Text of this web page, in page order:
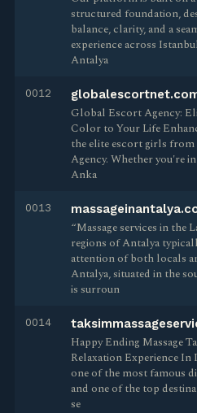
structured foundation,
balance, clarity, and a
experience across
Antalya
0012
Global Escort Agency:
Color to Your Life
the elite escort girls
Agency. Whether you're
Anka
0013
“Massage services in the
regions of Antalya
attention of both locals
Antalya, situated in the
is surroun
0014
Happy Ending Massage
Relaxation Experience In
one of the most famous
and one of the top
se